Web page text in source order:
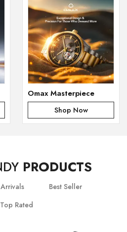
Omax Masterpiece
Shop Now
PRODUCTS
Best Seller
Top Rated